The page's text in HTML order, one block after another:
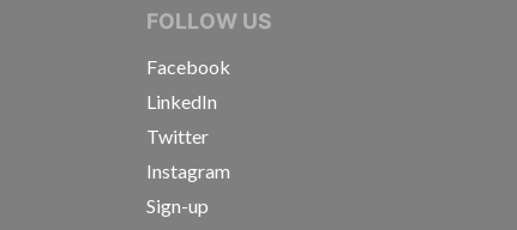
JOURNALISTSFOLLOW US
Facebook
LinkedIn
Twitter
Instagram
Sign-up